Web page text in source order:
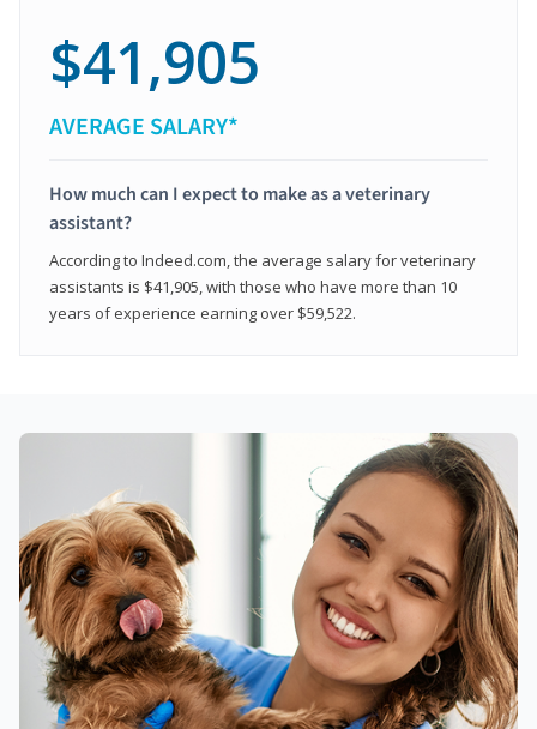
$41,905
AVERAGE SALARY*
How much can I expect to make as a veterinary
assistant?
According to Indeed.com, the average salary for veterinary
assistants is $41,905, with those who have more than 10
years of experience earning over $59,522.